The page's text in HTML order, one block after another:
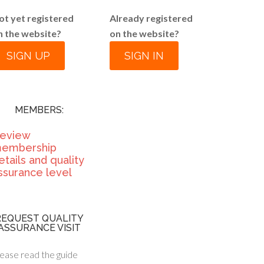
yet registered
the website?
SIGN UP
MEMBERS:
and quality
level
QUALITY
VISIT
read the guide
Already registered
on the website?
SIGN IN